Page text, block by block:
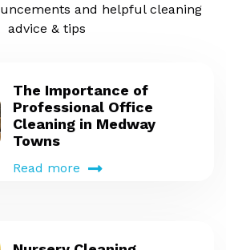
and helpful cleaning
advice & tips
The Importance of
Professional Office
Cleaning in Medway
Towns
Read more